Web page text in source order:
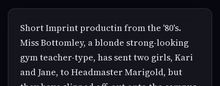
Short Imprint productin from the '80's.
Miss Bottomley, a blonde strong-looking
gym teacher-type, has sent two girls, Kari
and Jane, to Headmaster Marigold, but